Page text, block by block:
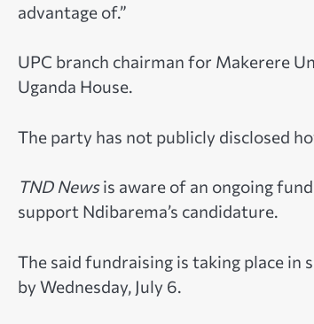
advantage of.”
UPC branch chairman for Makerere
Uganda House.
The party has not publicly disclosed
TND Newsis aware of an ongoing
support Ndibarema’s candidature.
The said fundraising is taking place in
by Wednesday, July 6.